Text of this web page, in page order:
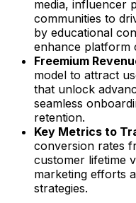
media, influencer
communities to
by educational
enhance platform
Freemium
model to attract
that unlock
seamless
retention.
Key Metrics to
conversion rates
customer lifetime
marketing efforts
strategies.